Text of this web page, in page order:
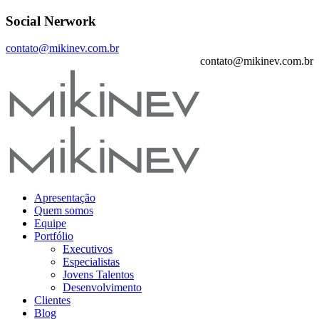
Social Nerwork
contato@mikinev.com.br
contato@mikinev.com.br
Apresentação
Quem somos
Equipe
Portfólio
Executivos
Especialistas
Jovens Talentos
Desenvolvimento
Clientes
Blog